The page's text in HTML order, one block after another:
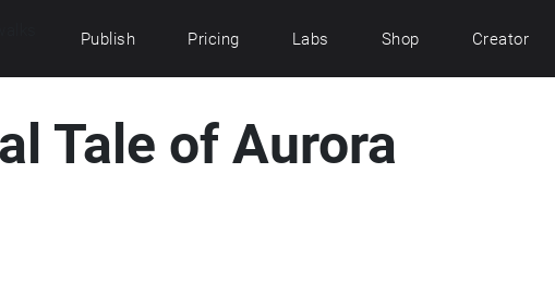
Publish Pricing Labs Shop Creator
Tale of Aurora